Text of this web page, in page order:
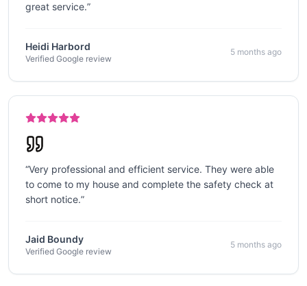
great service.”
Heidi Harbord
Verified Google review
5 months ago
“Very professional and efficient service. They were able
to come to my house and complete the safety check at
short notice.”
Jaid Boundy
Verified Google review
5 months ago